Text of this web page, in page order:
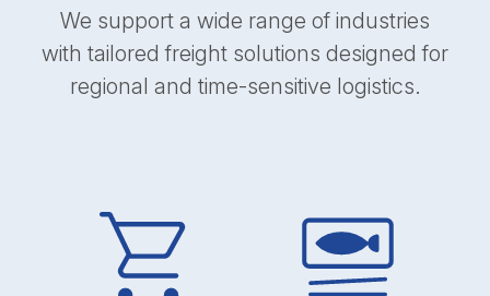
We support a wide range of industries
with tailored freight solutions designed for
regional and time-sensitive logistics.